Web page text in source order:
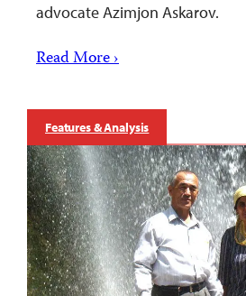
advocate Azimjon Askarov.
Read More ›
Features & Analysis